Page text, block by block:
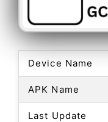
Device Name
APK Name
Last Update